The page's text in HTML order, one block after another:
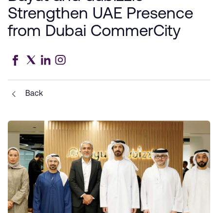
Strengthen UAE Presence
from Dubai CommerCity
Back